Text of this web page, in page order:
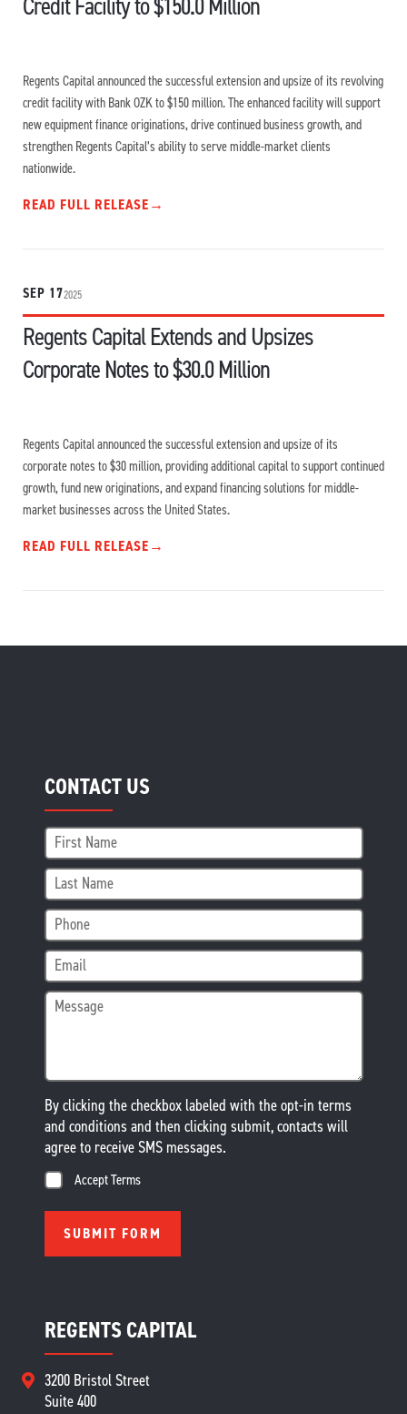
Regents Capital announced the successful extension and upsize of its revolving
credit facility with Bank OZK to $150 million. The enhanced facility will support
new equipment finance originations, drive continued business growth, and
strengthen Regents Capital’s ability to serve middle-market clients
nationwide.
READ FULL RELEASE→
SEP 172025
Regents Capital Extends and Upsizes
Corporate Notes to $30.0 Million
Regents Capital announced the successful extension and upsize of its
corporate notes to $30 million, providing additional capital to support continued
growth, fund new originations, and expand financing solutions for middle-
market businesses across the United States.
READ FULL RELEASE→
CONTACT US
By clicking the checkbox labeled with the opt-in terms
and conditions and then clicking submit, contacts will
agree to receive SMS messages.
Accept Terms
REGENTS CAPITAL
3200 Bristol Street
Suite 400